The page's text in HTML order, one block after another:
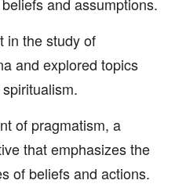
in the study of
and explored topics
of pragmatism, a
that emphasizes the
of beliefs and actions.